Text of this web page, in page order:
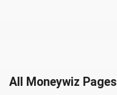
All Moneywiz Pages